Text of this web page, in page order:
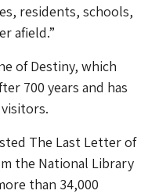
residents, schools,
afield.”
of Destiny, which
700 years and has
The Last Letter of
the National Library
than 34,000